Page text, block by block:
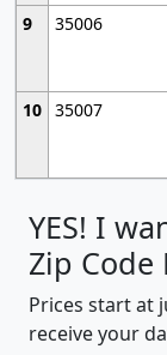
9
35006
10 35007
YES! I
Zip
Prices start at
receive your